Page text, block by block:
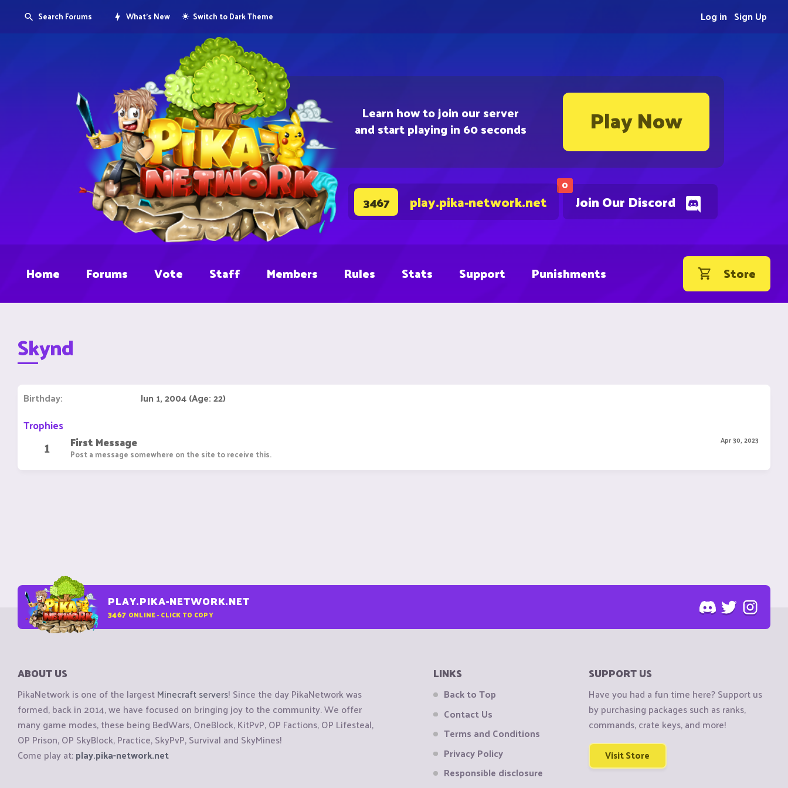
Learn how to join our server
and start playing in 60 seconds Play Now
0
Join Our Discord
3467 play.pika-network.net
Search Forums What's New Switch to Dark Theme Sign Up
Log in
Home Forums Vote Staff Members Rules Stats Support Punishments Store
Skynd
Birthday Jun 1, 2004 (Age: 22)
Trophies
1 Apr 30, 2023
First Message
Post a message somewhere on the site to receive this.
PLAY.PIKA-NETWORK.NET
3467 ONLINE - CLICK TO COPY
ABOUT US
PikaNetwork is one of the largestMinecraft servers! Since the day PikaNetwork was
formed, back in 2014, we have focused on bringing joy to the community. We offer
many game modes, these being BedWars, OneBlock, KitPvP, OP Factions, OP Lifesteal,
OP Prison, OP SkyBlock, Practice, SkyPvP, Survival and SkyMines!
Come play at:play.pika-network.net
LINKS
Back to Top
Contact Us
Terms and Conditions
Privacy Policy
Responsible disclosure
SUPPORT US
Have you had a fun time here? Support us
by purchasing packages such as ranks,
commands, crate keys, and more!
Visit Store